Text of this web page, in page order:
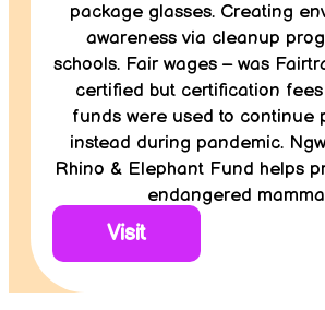
package glasses. Creating
awareness via cleanup
schools. Fair wages – was
certified but certification
funds were used to continue
instead during pandemic.
Rhino & Elephant Fund helps
endangered
Visit